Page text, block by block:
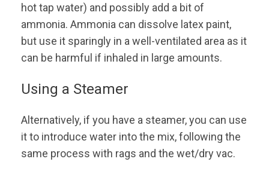
hot tap water) and possibly add a bit of
ammonia. Ammonia can dissolve latex paint,
but use it sparingly in a well-ventilated area as it
can be harmful if inhaled in large amounts.
Using a Steamer
Alternatively, if you have a steamer, you can use
it to introduce water into the mix, following the
same process with rags and the wet/dry vac.